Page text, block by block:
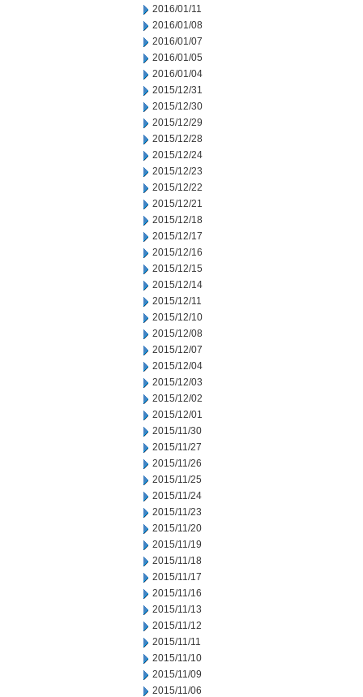
2016/01/11
2016/01/08
2016/01/07
2016/01/05
2016/01/04
2015/12/31
2015/12/30
2015/12/29
2015/12/28
2015/12/24
2015/12/23
2015/12/22
2015/12/21
2015/12/18
2015/12/17
2015/12/16
2015/12/15
2015/12/14
2015/12/11
2015/12/10
2015/12/08
2015/12/07
2015/12/04
2015/12/03
2015/12/02
2015/12/01
2015/11/30
2015/11/27
2015/11/26
2015/11/25
2015/11/24
2015/11/23
2015/11/20
2015/11/19
2015/11/18
2015/11/17
2015/11/16
2015/11/13
2015/11/12
2015/11/11
2015/11/10
2015/11/09
2015/11/06